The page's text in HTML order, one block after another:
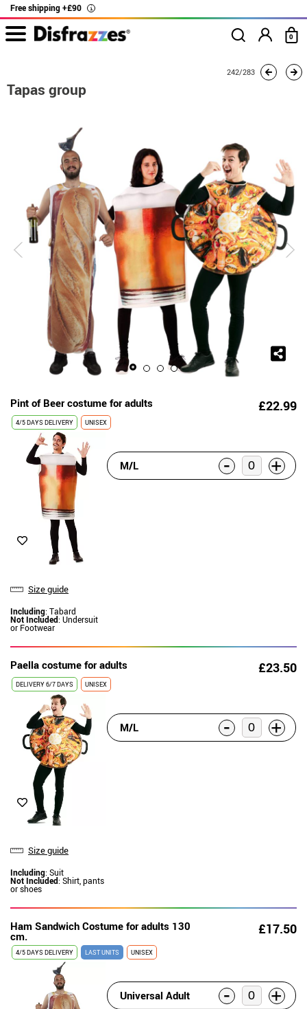
Free shipping +£90 i
0
242/283
Tapas group
Pint of Beer costume for adults £22.99
4/5 DAYS DELIVERY UNISEX
Size guide
Including: Tabard
Not Included: Undersuit
or Footwear
M/L - +
Paella costume for adults £23.50
DELIVERY6/7 DAYS UNISEX
Size guide
Including: Suit
Not Included: Shirt, pants
or shoes
M/L - +
Ham Sandwich Costume for adults 130
cm. £17.50
4/5 DAYS DELIVERY LAST UNITS UNISEX
Universal Adult - +